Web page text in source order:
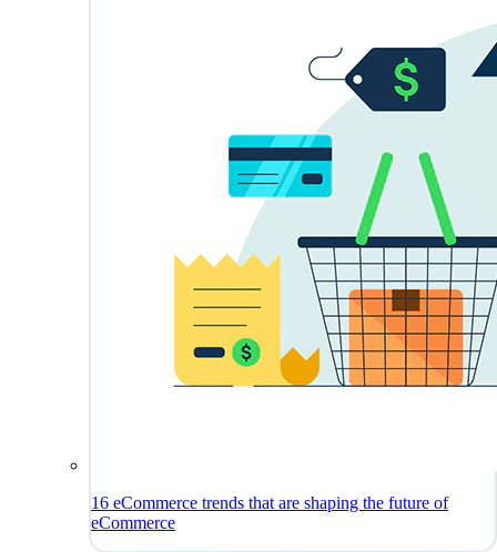
16 eCommerce trends that are shaping the future of
eCommerce